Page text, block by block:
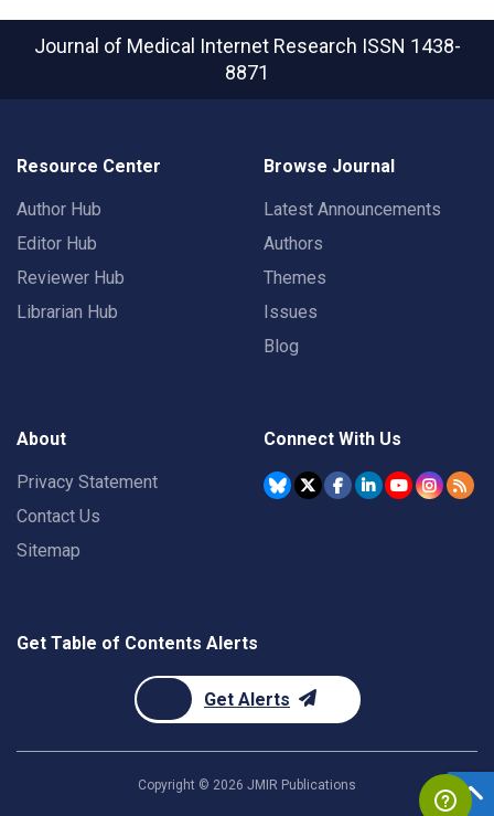
Journal of Medical Internet Research ISSN 1438-
8871
Resource Center
Author Hub
Editor Hub
Reviewer Hub
Librarian Hub
Browse Journal
Latest Announcements
Authors
Themes
Issues
Blog
About
Privacy Statement
Contact Us
Sitemap
Connect With Us
Get Table of Contents Alerts
Get Alerts
Copyright © 2026 JMIR Publications